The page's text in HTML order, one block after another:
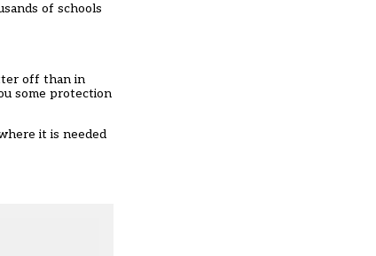
of schools
off than in
some protection
it is needed